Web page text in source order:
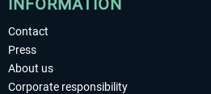
INFORMATION
Contact
Press
About us
Corporate responsibility